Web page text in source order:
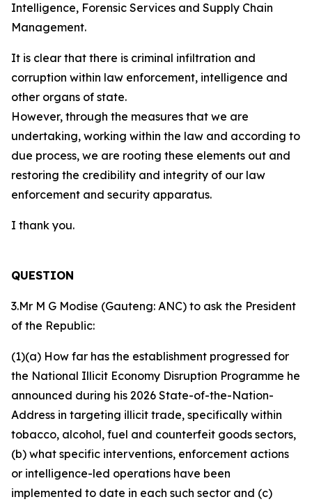
Intelligence, Forensic Services and Supply Chain
Management.
It is clear that there is criminal infiltration and
corruption within law enforcement, intelligence and
other organs of state.
However, through the measures that we are
undertaking, working within the law and according to
due process, we are rooting these elements out and
restoring the credibility and integrity of our law
enforcement and security apparatus.
I thank you.
QUESTION
3.Mr M G Modise (Gauteng: ANC) to ask the President
of the Republic:
(1)(a) How far has the establishment progressed for
the National Illicit Economy Disruption Programme he
announced during his 2026 State-of-the-Nation-
Address in targeting illicit trade, specifically within
tobacco, alcohol, fuel and counterfeit goods sectors,
(b) what specific interventions, enforcement actions
or intelligence-led operations have been
implemented to date in each such sector and (c)